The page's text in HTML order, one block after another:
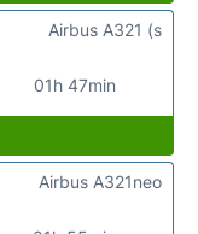
01h 47min
Airbus A321 (s
Airbus A321neo